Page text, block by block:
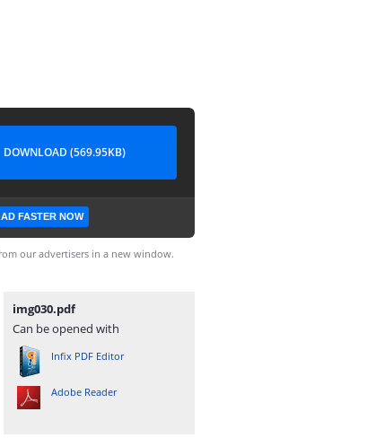
DOWNLOAD (569.95KB)
FASTER NOW
our advertisers in a new window.
img030.pdf
Can be opened with
Infix PDF Editor
Adobe Reader